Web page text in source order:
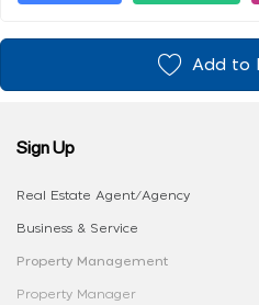
Add to
Sign Up
Real Estate Agent/Agency
Business & Service
Property Management
Property Manager